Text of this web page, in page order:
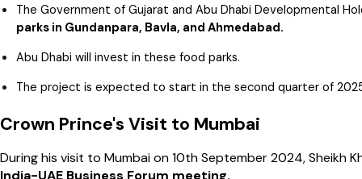
The Government of Gujarat and Abu Dhabi Developmental
parks in Gundanpara, Bavla, and Ahmedabad.
Abu Dhabi will invest in these food parks.
The project is expected to start in the second quarter of
Crown Prince's Visit to Mumbai
During his visit to Mumbai on 10th September 2024, Sheikh
India-UAE Business Forum meeting.